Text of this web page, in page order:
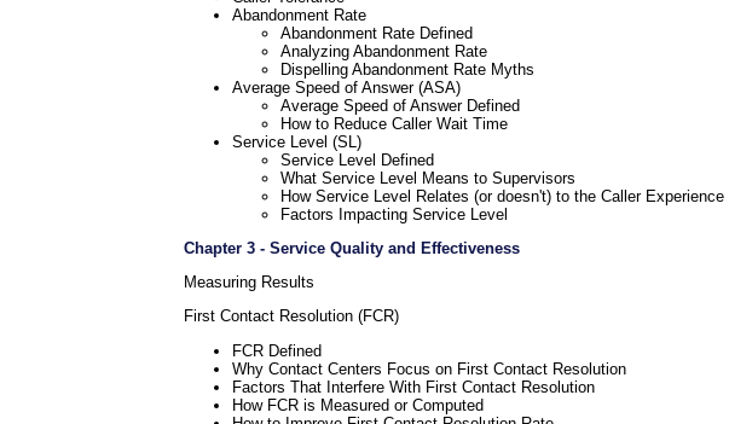
Abandonment Rate
Abandonment Rate Defined
Analyzing Abandonment Rate
Dispelling Abandonment Rate Myths
Average Speed of Answer (ASA)
Average Speed of Answer Defined
How to Reduce Caller Wait Time
Service Level (SL)
Service Level Defined
What Service Level Means to Supervisors
How Service Level Relates (or doesn't) to the Caller Experience
Factors Impacting Service Level
Chapter 3 - Service Quality and Effectiveness
Measuring Results
First Contact Resolution (FCR)
FCR Defined
Why Contact Centers Focus on First Contact Resolution
Factors That Interfere With First Contact Resolution
How FCR is Measured or Computed